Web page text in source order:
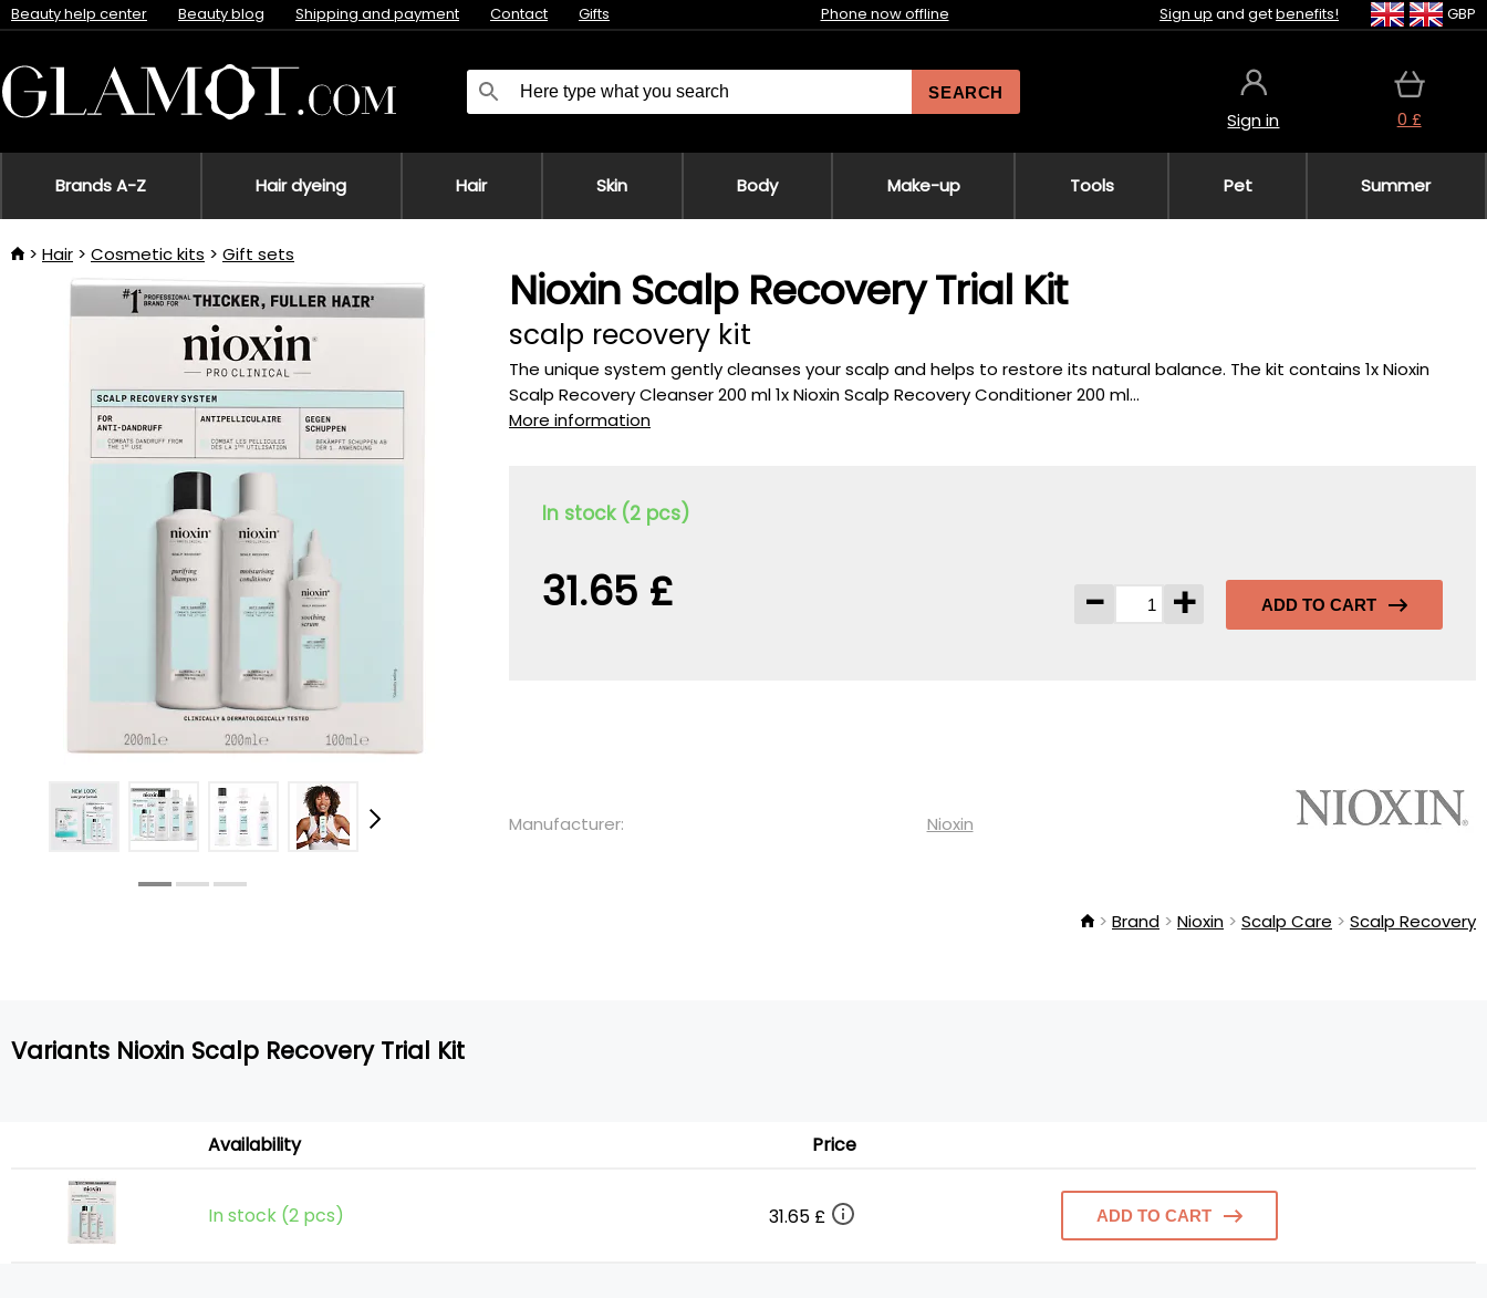
Beauty help center Beauty blog Shipping and payment Contact Gifts Phone now offline Sign up and getbenefits! GBP
SEARCH
Sign in 0 £
Brands A-Z Hair dyeing Hair Skin Body Make-up Tools Pet Summer
Hair Cosmetic kits Gift sets
Nioxin Scalp Recovery Trial Kit
scalp recovery kit
The unique system gently cleanses your scalp and helps to restore its natural balance. The kit contains 1x Nioxin
Scalp Recovery Cleanser 200 ml 1x Nioxin Scalp Recovery Conditioner 200 ml...
More information
In stock (2 pcs)
31.65 £ - + ADD TO CART
Manufacturer: Nioxin
Brand Nioxin Scalp Care Scalp Recovery
Variants Nioxin Scalp Recovery Trial Kit
Availability Price
In stock (2 pcs) 31.65 £ ADD TO CART